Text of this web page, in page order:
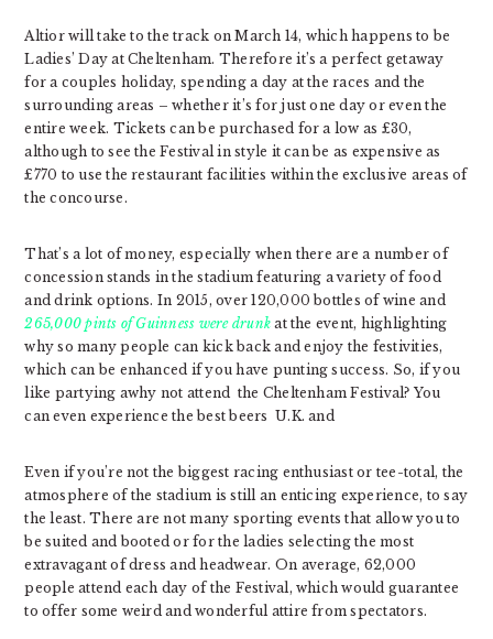
Altior will take to the track on March 14, which happens to be
Ladies’ Day at Cheltenham. Therefore it’s a perfect getaway
for a couples holiday, spending a day at the races and the
surrounding areas – whether it’s for just one day or even the
entire week. Tickets can be purchased for a low as £30,
although to see the Festival in style it can be as expensive as
£770 to use the restaurant facilities within the exclusive areas of
the concourse.
That’s a lot of money, especially when there are a number of
concession stands in the stadium featuring a variety of food
and drink options. In 2015, over 120,000 bottles of wine and
265,000 pints of Guinness were drunk at the event, highlighting
why so many people can kick back and enjoy the festivities,
which can be enhanced if you have punting success. So, if you
like partying awhy not attend the Cheltenham Festival? You
can even experience the best beers U.K. and
Even if you’re not the biggest racing enthusiast or tee-total, the
atmosphere of the stadium is still an enticing experience, to say
the least. There are not many sporting events that allow you to
be suited and booted or for the ladies selecting the most
extravagant of dress and headwear. On average, 62,000
people attend each day of the Festival, which would guarantee
to offer some weird and wonderful attire from spectators.